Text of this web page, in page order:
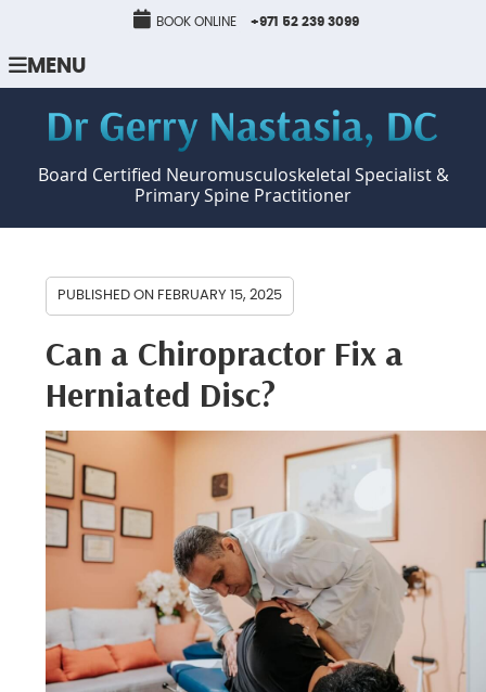
BOOK ONLINE +971 52 239 3099
MENU
Board Certified Neuromusculoskeletal Specialist &
Primary Spine Practitioner
PUBLISHED ON FEBRUARY 15, 2025
Can a Chiropractor Fix a
Herniated Disc?